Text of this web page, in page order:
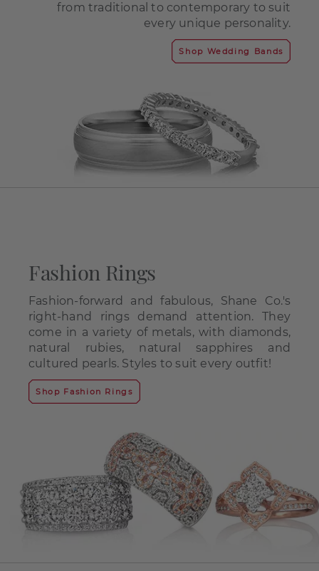
from traditional to contemporary to suit
every unique personality.
Shop Wedding Bands
Fashion Rings
Fashion-forward and fabulous, Shane Co.'s
right-hand rings demand attention. They
come in a variety of metals, with diamonds,
natural rubies, natural sapphires and
cultured pearls. Styles to suit every outfit!
Shop Fashion Rings